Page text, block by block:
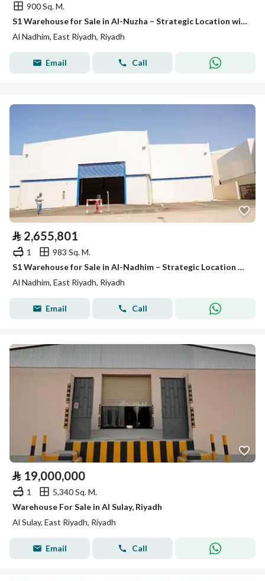
900 Sq. M.
S1 Warehouse for Sale in Al-Nuzha – Strategic Location with Refrigeration Option
Al Nadhim, East Riyadh, Riyadh
Email Call
⃁ 2,655,801
1
983 Sq. M.
S1 Warehouse for Sale in Al-Nadhim – Strategic Location with Refrigeration Option
Al Nadhim, East Riyadh, Riyadh
Email Call
⃁ 19,000,000
1
5,340 Sq. M.
Warehouse For Sale in Al Sulay, Riyadh
Al Sulay, East Riyadh, Riyadh
Email Call